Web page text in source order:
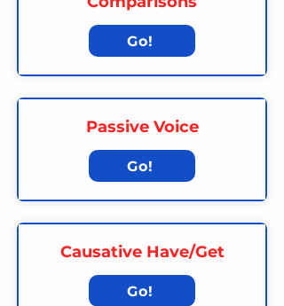
Go!
Passive Voice
Go!
Causative Have/Get
Go!